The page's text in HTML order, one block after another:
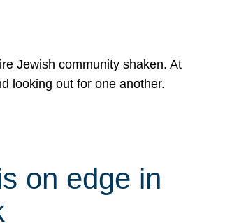
Jewish community shaken. At
looking out for one another.
on edge in